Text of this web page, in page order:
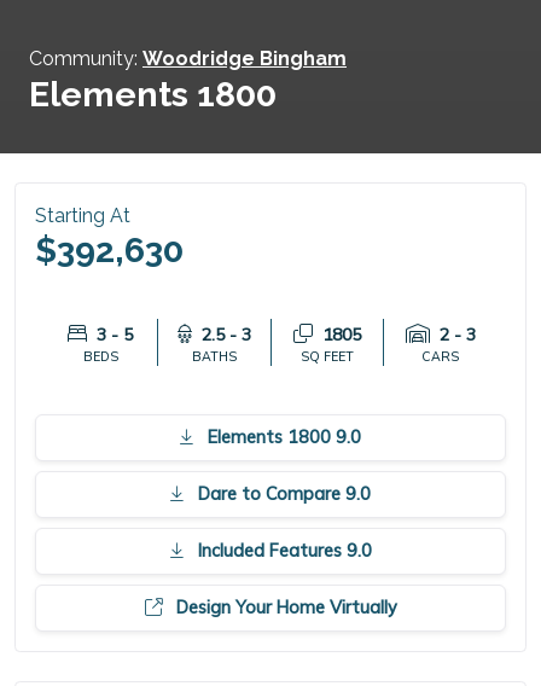
Community: Woodridge Bingham
Elements 1800
Starting At
$392,630
3 - 5
BEDS
2.5 - 3
BATHS
1805
SQ FEET
2 - 3
CARS
Elements 1800 9.0
Dare to Compare 9.0
Included Features 9.0
Design Your Home Virtually